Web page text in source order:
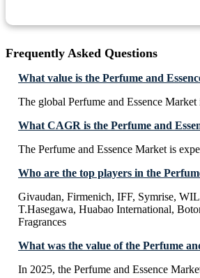
Frequently Asked Questions
What value is the Perfume and
The global Perfume and Essence
What CAGR is the Perfume and
The Perfume and Essence Market is
Who are the top players in the
Givaudan, Firmenich, IFF, Symrise,
T.Hasegawa, Huabao International,
Fragrances
What was the value of the Perfume
In 2025, the Perfume and Essence